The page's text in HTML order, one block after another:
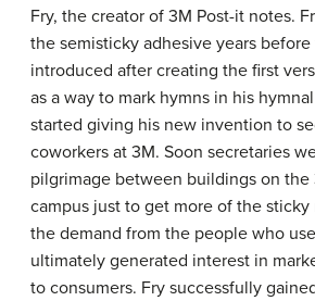
Fry, the creator of 3M Post-it notes.
the semisticky adhesive years
introduced after creating the first
as a way to mark hymns in his
started giving his new invention to
coworkers at 3M. Soon secretaries
pilgrimage between buildings on the
campus just to get more of the sticky
the demand from the people who
ultimately generated interest in
to consumers. Fry successfully